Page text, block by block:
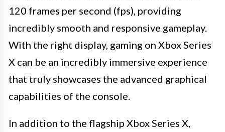
120 frames per second (fps), providing
incredibly smooth and responsive gameplay.
With the right display, gaming on Xbox Series
X can be an incredibly immersive experience
that truly showcases the advanced graphical
capabilities of the console.
In addition to the flagship Xbox Series X,